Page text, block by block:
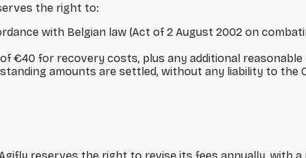
the right to:
with Belgian law (Act of 2 August 2002 on
€40 for recovery costs, plus any additional reasonable
amounts are settled, without any liability to the
reserves the right to revise its fees annually, with